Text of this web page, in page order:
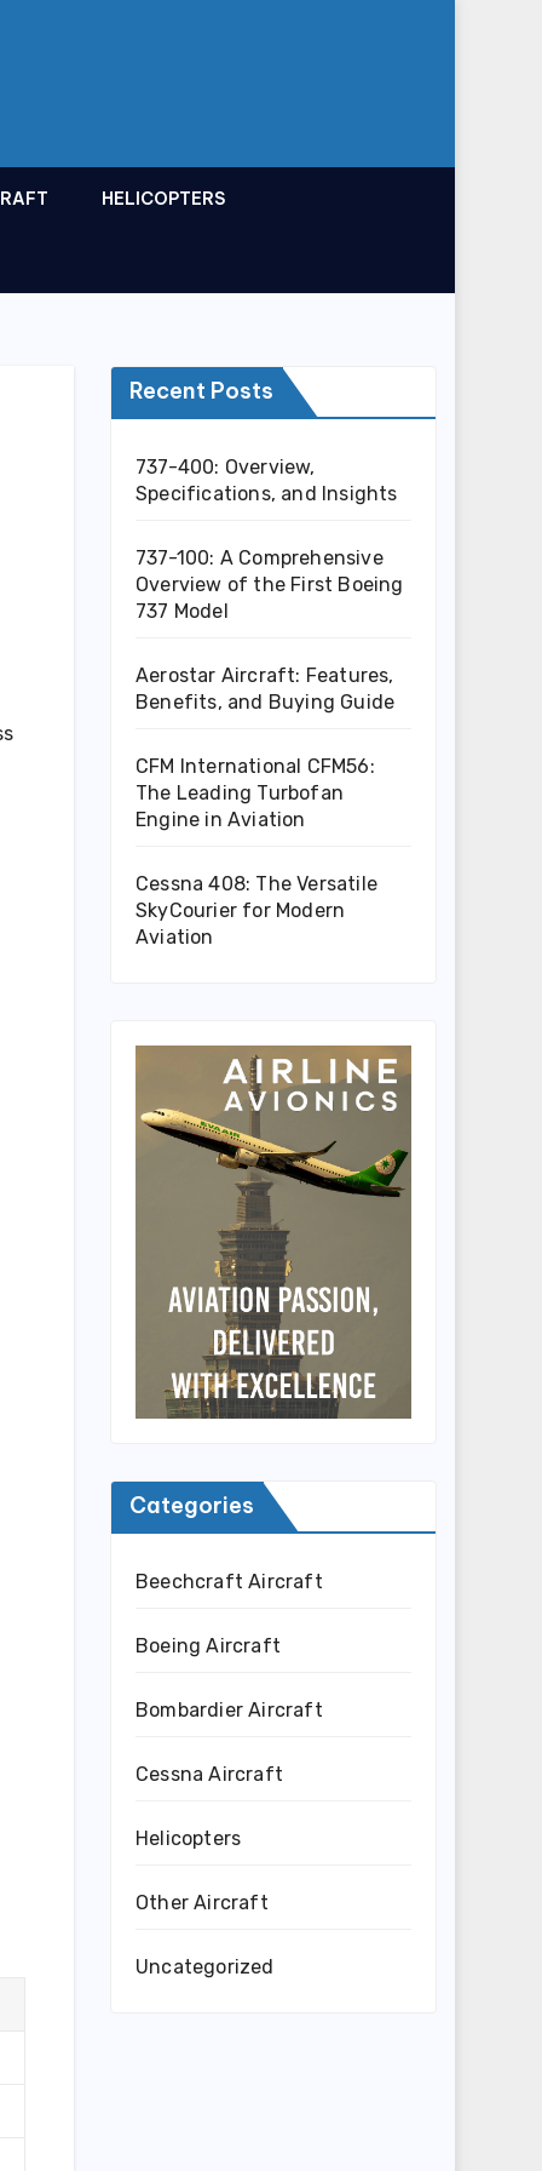
HELICOPTERS
Recent Posts
737-400: Overview,
Specifications, and Insights
737-100: A Comprehensive
Overview of the First Boeing
737 Model
Aerostar Aircraft: Features,
Benefits, and Buying Guide
CFM International CFM56:
The Leading Turbofan
Engine in Aviation
Cessna 408: The Versatile
SkyCourier for Modern
Aviation
Categories
Beechcraft Aircraft
Boeing Aircraft
Bombardier Aircraft
Cessna Aircraft
Helicopters
Other Aircraft
Uncategorized